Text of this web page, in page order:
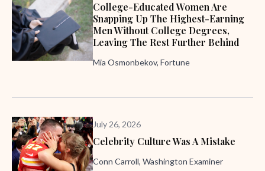
College-Educated Women Are
Snapping Up The Highest-Earning
Men Without College Degrees,
Leaving The Rest Further Behind
Mia Osmonbekov, Fortune
July 26, 2026
Celebrity Culture Was A Mistake
Conn Carroll, Washington Examiner